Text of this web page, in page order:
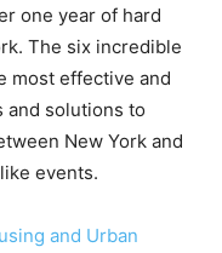
one year of hard
The six incredible
most effective and
and solutions to
New York and
events.
and Urban